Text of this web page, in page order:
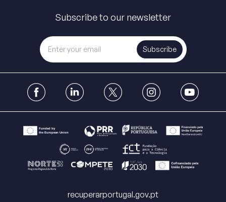
Subscribe to our newsletter
Subscribe
recuperarportugal.gov.pt